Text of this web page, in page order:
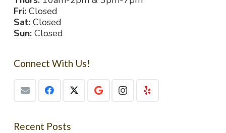
Fri: Closed
Sat: Closed
Sun: Closed
Connect With Us!
Recent Posts